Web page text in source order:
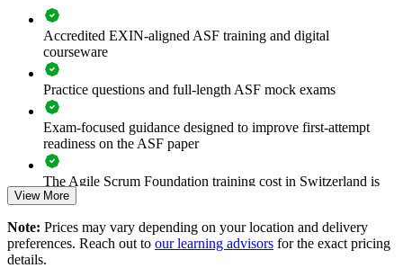
Standardises the way teams plan, estimate and monitor sprints
Supports agile transformation in regulated Swiss industries
Enables tailored group training aligned to your delivery model
Strengthens in-house agile capability without external
dependency
teams
Accredited EXIN-aligned ASF training and digital
courseware
Practice questions and full-length ASF mock exams
Exam-focused guidance designed to improve first-attempt
readiness on the ASF paper
The Agile Scrum Foundation training cost in Switzerland is
CHF 930
Exam Cost:
View More
Note: Prices may vary depending on your location and delivery
preferences. Reach out to our learning advisors for the exact pricing
details.